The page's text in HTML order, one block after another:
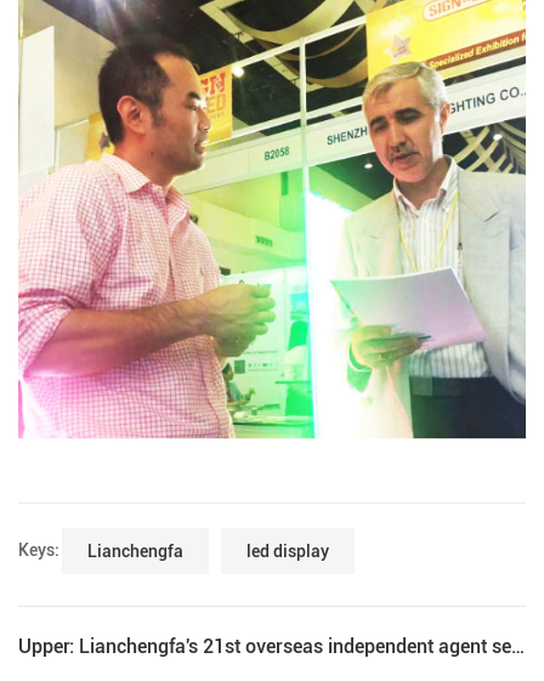
Keys: Lianchengfa led display
Upper: Lianchengfa's 21st overseas independent agent settled in Malaysia